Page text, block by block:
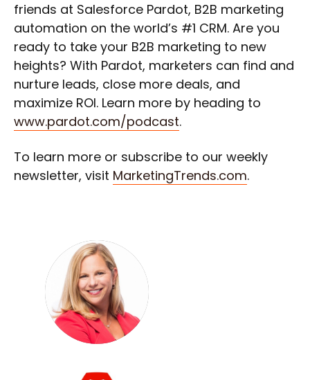
friends at Salesforce Pardot, B2B marketing
automation on the world’s #1 CRM. Are you
ready to take your B2B marketing to new
heights? With Pardot, marketers can find and
nurture leads, close more deals, and
maximize ROI. Learn more by heading to
www.pardot.com/podcast.
To learn more or subscribe to our weekly
newsletter, visit MarketingTrends.com.